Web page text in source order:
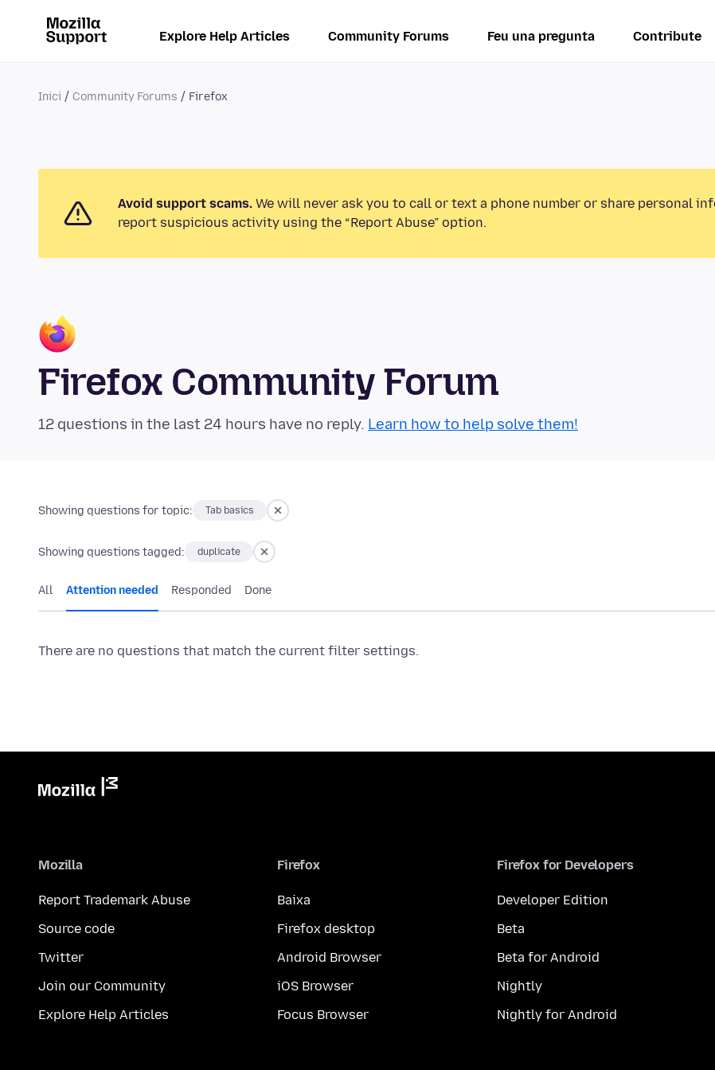
Explore Help Articles Community Forums Feu una pregunta Contribute
Inici Community Forums Firefox
Avoid support scams. We will never ask you to call or text a phone number or share personal
report suspicious activity using the “Report Abuse” option.
Firefox Community Forum
12 questions in the last 24 hours have no reply. Learn how to help solve them!
Showing questions for topic: Tab basics
Showing questions tagged: duplicate
All Attention needed Responded Done
There are no questions that match the current filter settings.
Mozilla
Report Trademark Abuse
Source code
Twitter
Join our Community
Explore Help Articles
Firefox
Baixa
Firefox desktop
Android Browser
iOS Browser
Focus Browser
Firefox for Developers
Developer Edition
Beta
Beta for Android
Nightly
Nightly for Android